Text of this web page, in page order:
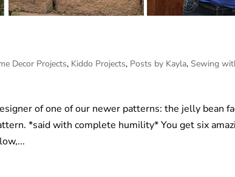
Decor Projects, Kiddo Projects, Posts by Kayla, Sewing
of one of our newer patterns: the jelly bean
*said with complete humility* You get six